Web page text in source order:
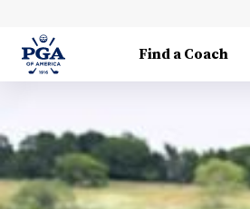
Find a Coach